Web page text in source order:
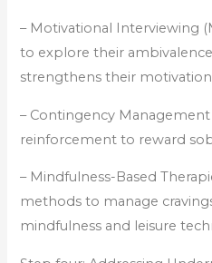
– Motivational Interviewing
to explore their
strengthens their
– Contingency Management
reinforcement to reward
– Mindfulness-Based
methods to manage
mindfulness and leisure